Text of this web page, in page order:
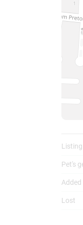
Pet's
Added
Lost